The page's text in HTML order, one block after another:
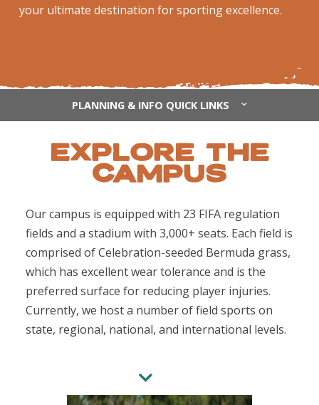
your ultimate destination for sporting excellence.
PLANNING & INFO QUICK LINKS
EXPLORE THE
CAMPUS
Our campus is equipped with 23 FIFA regulation
fields and a stadium with 3,000+ seats. Each field is
comprised of Celebration-seeded Bermuda grass,
which has excellent wear tolerance and is the
preferred surface for reducing player injuries.
Currently, we host a number of field sports on
state, regional, national, and international levels.